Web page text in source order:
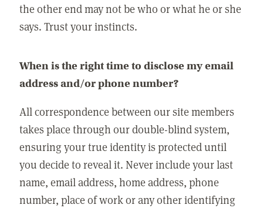
the other end may not be who or what he or she
says. Trust your instincts.
When is the right time to disclose my email
address and/or phone number?
All correspondence between our site members
takes place through our double-blind system,
ensuring your true identity is protected until
you decide to reveal it. Never include your last
name, email address, home address, phone
number, place of work or any other identifying